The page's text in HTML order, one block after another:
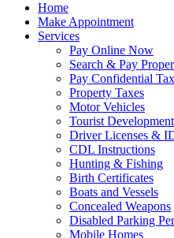
Home
Make Appointment
Services
Pay Online Now
Search & Pay
Pay Confidential
Property Taxes
Motor Vehicles
Tourist Development
Driver Licenses &
CDL Instructions
Hunting & Fishing
Birth Certificates
Boats and Vessels
Concealed Weapons
Disabled Parking
Mobile Homes